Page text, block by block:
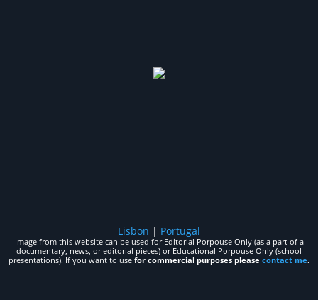
Lisbon | Portugal
Image from this website can be used for Editorial Porpouse Only (as a part of a
documentary, news, or editorial pieces) or Educational Porpouse Only (school
presentations). If you want to use for commercial purposes please contact me.